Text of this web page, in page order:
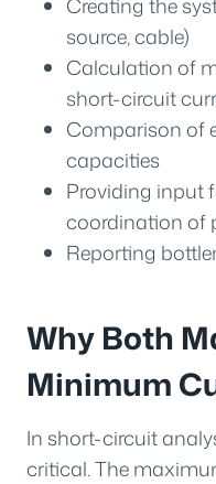
source, cable)
Calculation of
short-circuit
Comparison of
capacities
Providing input
coordination of
Reporting
Why Both
Minimum
In short-circuit
critical. The